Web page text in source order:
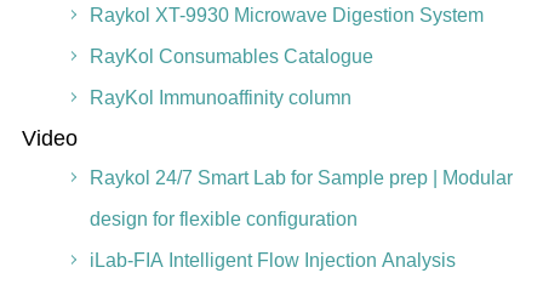
Raykol XT-9930 Microwave Digestion System
RayKol Consumables Catalogue
RayKol Immunoaffinity column
Video
Raykol 24/7 Smart Lab for Sample prep | Modular
design for flexible configuration
iLab-FIA Intelligent Flow Injection Analysis